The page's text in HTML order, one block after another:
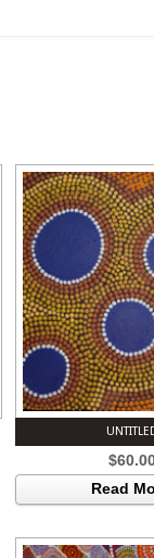
$
Read